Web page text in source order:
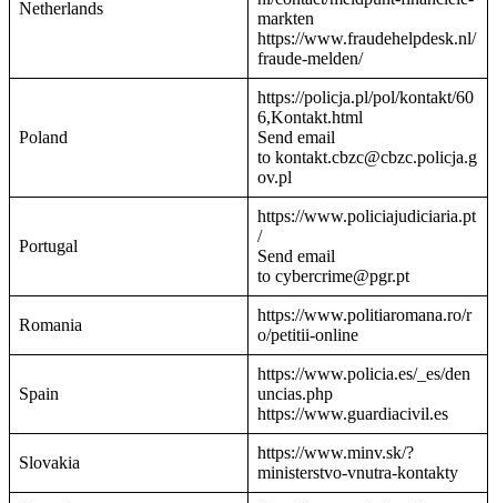
Netherlands
markten
https://www.fraudehelpdesk.nl/
fraude-melden/
Poland
https://policja.pl/pol/kontakt/60
6,Kontakt.html
Send email
to kontakt.cbzc@cbzc.policja.g
ov.pl
Portugal
https://www.policiajudiciaria.pt
/
Send email
to cybercrime@pgr.pt
Romania
https://www.politiaromana.ro/r
o/petitii-online
Spain
https://www.policia.es/_es/den
uncias.php
https://www.guardiacivil.es
Slovakia
https://www.minv.sk/?
ministerstvo-vnutra-kontakty